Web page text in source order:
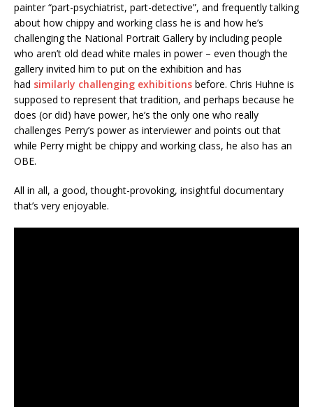
painter “part-psychiatrist, part-detective”, and frequently talking
about how chippy and working class he is and how he’s
challenging the National Portrait Gallery by including people
who aren’t old dead white males in power – even though the
gallery invited him to put on the exhibition and has
had similarly challenging exhibitions before. Chris Huhne is
supposed to represent that tradition, and perhaps because he
does (or did) have power, he’s the only one who really
challenges Perry’s power as interviewer and points out that
while Perry might be chippy and working class, he also has an
OBE.
All in all, a good, thought-provoking, insightful documentary
that’s very enjoyable.